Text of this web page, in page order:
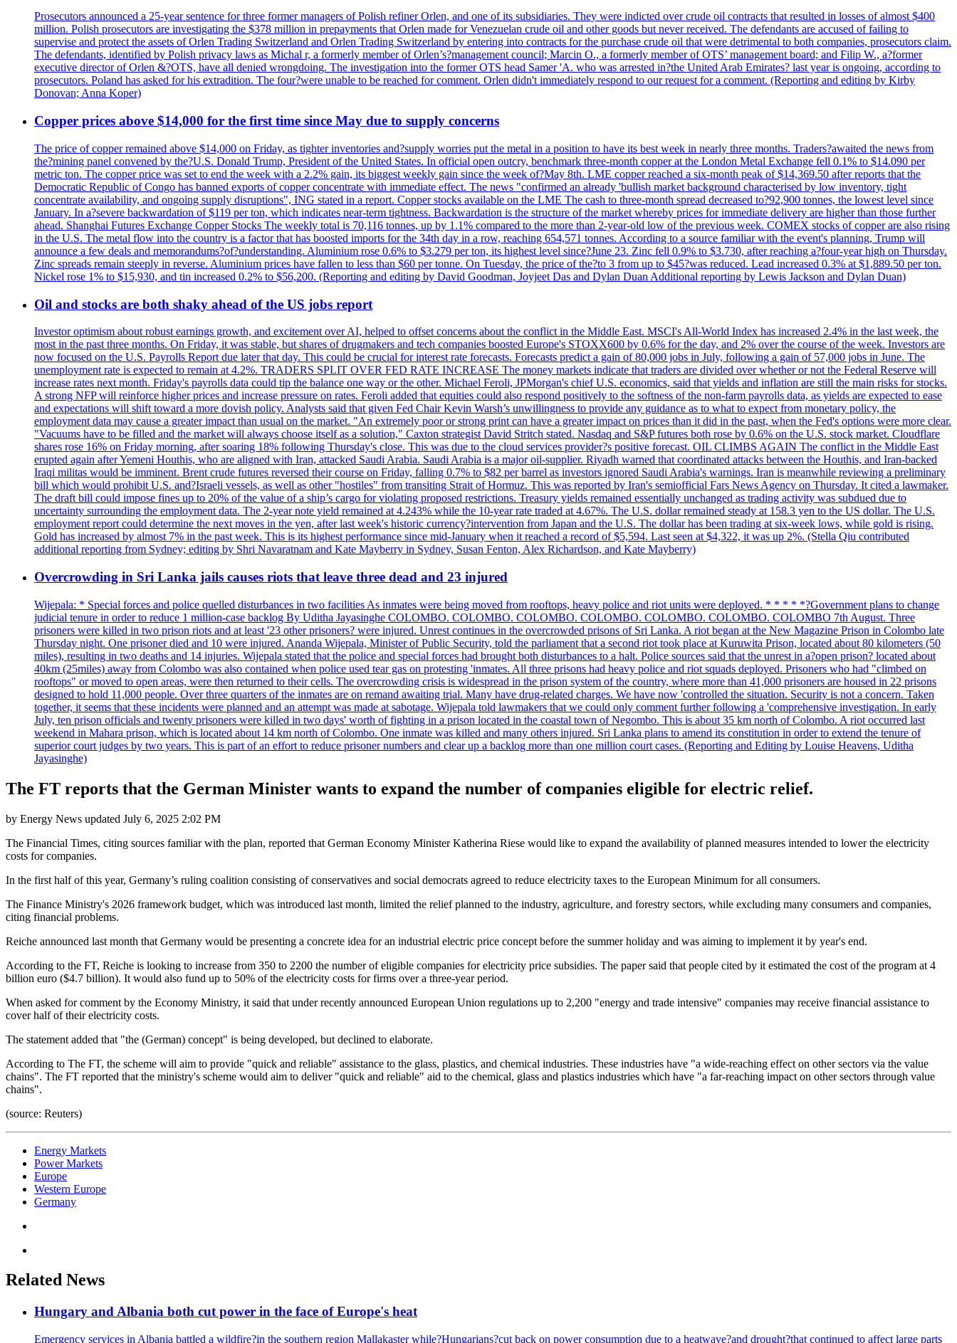
Prosecutors announced a 25-year sentence for three former managers of Polish refiner Orlen, and one of its subsidiaries. They were indicted over crude oil contracts that resulted in losses of almost $400
million. Polish prosecutors are investigating the $378 million in prepayments that Orlen made for Venezuelan crude oil and other goods but never received. The defendants are accused of failing to
supervise and protect the assets of Orlen Trading Switzerland and Orlen Trading Switzerland by entering into contracts for the purchase crude oil that were detrimental to both companies, prosecutors claim.
The defendants, identified by Polish privacy laws as Michal r, a formerly member of Orlen’s?management council; Marcin O., a formerly member of OTS’ management board; and Filip W., a?former
executive director of Orlen &?OTS, have all denied wrongdoing. The investigation into the former OTS head Samer 'A. who was arrested in?the United Arab Emirates? last year is ongoing, according to
prosecutors. Poland has asked for his extradition. The four?were unable to be reached for comment. Orlen didn't immediately respond to our request for a comment. (Reporting and editing by Kirby
Donovan; Anna Koper)
Copper prices above $14,000 for the first time since May due to supply concerns
The price of copper remained above $14,000 on Friday, as tighter inventories and?supply worries put the metal in a position to have its best week in nearly three months. Traders?awaited the news from
the?mining panel convened by the?U.S. Donald Trump, President of the United States. In official open outcry, benchmark three-month copper at the London Metal Exchange fell 0.1% to $14.090 per
metric ton. The copper price was set to end the week with a 2.2% gain, its biggest weekly gain since the week of?May 8th. LME copper reached a six-month peak of $14,369.50 after reports that the
Democratic Republic of Congo has banned exports of copper concentrate with immediate effect. The news "confirmed an already 'bullish market background characterised by low inventory, tight
concentrate availability, and ongoing supply disruptions", ING stated in a report. Copper stocks available on the LME The cash to three-month spread decreased to?92,900 tonnes, the lowest level since
January. In a?severe backwardation of $119 per ton, which indicates near-term tightness. Backwardation is the structure of the market whereby prices for immediate delivery are higher than those further
ahead. Shanghai Futures Exchange Copper Stocks The weekly total is 70,116 tonnes, up by 1.1% compared to the more than 2-year-old low of the previous week. COMEX stocks of copper are also rising
in the U.S. The metal flow into the country is a factor that has boosted imports for the 34th day in a row, reaching 654,571 tonnes. According to a source familiar with the event's planning, Trump will
announce a few deals and memorandums?of?understanding. Aluminium rose 0.6% to $3.279 per ton, its highest level since?June 23. Zinc fell 0.9% to $3.730, after reaching a?four-year high on Thursday.
Zinc spreads remain steeply in reverse. Aluminium prices have fallen to less than $60 per tonne. On Tuesday, the price of the?to 3 from up to $45?was reduced. Lead increased 0.3% at $1,889.50 per ton.
Nickel rose 1% to $15,930, and tin increased 0.2% to $56,200. (Reporting and editing by David Goodman, Joyjeet Das and Dylan Duan Additional reporting by Lewis Jackson and Dylan Duan)
Oil and stocks are both shaky ahead of the US jobs report
Investor optimism about robust earnings growth, and excitement over AI, helped to offset concerns about the conflict in the Middle East. MSCI's All-World Index has increased 2.4% in the last week, the
most in the past three months. On Friday, it was stable, but shares of drugmakers and tech companies boosted Europe's STOXX600 by 0.6% for the day, and 2% over the course of the week. Investors are
now focused on the U.S. Payrolls Report due later that day. This could be crucial for interest rate forecasts. Forecasts predict a gain of 80,000 jobs in July, following a gain of 57,000 jobs in June. The
unemployment rate is expected to remain at 4.2%. TRADERS SPLIT OVER FED RATE INCREASE The money markets indicate that traders are divided over whether or not the Federal Reserve will
increase rates next month. Friday's payrolls data could tip the balance one way or the other. Michael Feroli, JPMorgan's chief U.S. economics, said that yields and inflation are still the main risks for stocks.
A strong NFP will reinforce higher prices and increase pressure on rates. Feroli added that equities could also respond positively to the softness of the non-farm payrolls data, as yields are expected to ease
and expectations will shift toward a more dovish policy. Analysts said that given Fed Chair Kevin Warsh’s unwillingness to provide any guidance as to what to expect from monetary policy, the
employment data may cause a greater impact than usual on the market. "An extremely poor or strong print can have a greater impact on prices than it did in the past, when the Fed's options were more clear.
"Vacuums have to be filled and the market will always choose itself as a solution," Caxton strategist David Stritch stated. Nasdaq and S&P futures both rose by 0.6% on the U.S. stock market. Cloudflare
shares rose 16% on Friday morning, after soaring 18% following Thursday's close. This was due to the cloud services provider?s positive forecast. OIL CLIMBS AGAIN The conflict in the Middle East
erupted again after Yemeni Houthis, who are aligned with Iran, attacked Saudi Arabia. Saudi Arabia is a major oil-supplier. Riyadh warned that coordinated attacks between the Houthis, and Iran-backed
Iraqi militas would be imminent. Brent crude futures reversed their course on Friday, falling 0.7% to $82 per barrel as investors ignored Saudi Arabia's warnings. Iran is meanwhile reviewing a preliminary
bill which would prohibit U.S. and?Israeli vessels, as well as other "hostiles" from transiting Strait of Hormuz. This was reported by Iran's semiofficial Fars News Agency on Thursday. It cited a lawmaker.
The draft bill could impose fines up to 20% of the value of a ship’s cargo for violating proposed restrictions. Treasury yields remained essentially unchanged as trading activity was subdued due to
uncertainty surrounding the employment data. The 2-year note yield remained at 4.243% while the 10-year rate traded at 4.67%. The U.S. dollar remained steady at 158.3 yen to the US dollar. The U.S.
employment report could determine the next moves in the yen, after last week's historic currency?intervention from Japan and the U.S. The dollar has been trading at six-week lows, while gold is rising.
Gold has increased by almost 7% in the past week. This is its highest performance since mid-January when it reached a record of $5,594. Last seen at $4,322, it was up 2%. (Stella Qiu contributed
additional reporting from Sydney; editing by Shri Navaratnam and Kate Mayberry in Sydney, Susan Fenton, Alex Richardson, and Kate Mayberry)
Overcrowding in Sri Lanka jails causes riots that leave three dead and 23 injured
Wijepala: * Special forces and police quelled disturbances in two facilities As inmates were being moved from rooftops, heavy police and riot units were deployed. * * * * *?Government plans to change
judicial tenure in order to reduce 1 million-case backlog By Uditha Jayasinghe COLOMBO. COLOMBO. COLOMBO. COLOMBO. COLOMBO. COLOMBO. COLOMBO 7th August. Three
prisoners were killed in two prison riots and at least '23 other prisoners? were injured. Unrest continues in the overcrowded prisons of Sri Lanka. A riot began at the New Magazine Prison in Colombo late
Thursday night. One prisoner died and 10 were injured. Ananda Wijepala, Minister of Public Security, told the parliament that a second riot took place at Kuruwita Prison, located about 80 kilometers (50
miles), resulting in two deaths and 14 injuries. Wijepala stated that the police and special forces had brought both disturbances to a halt. Police sources said that the unrest in a?open prison? located about
40km (25miles) away from Colombo was also contained when police used tear gas on protesting 'inmates. All three prisons had heavy police and riot squads deployed. Prisoners who had "climbed on
rooftops" or moved to open areas, were then returned to their cells. The overcrowding crisis is widespread in the prison system of the country, where more than 41,000 prisoners are housed in 22 prisons
designed to hold 11,000 people. Over three quarters of the inmates are on remand awaiting trial. Many have drug-related charges. We have now 'controlled the situation. Security is not a concern. Taken
together, it seems that these incidents were planned and an attempt was made at sabotage. Wijepala told lawmakers that we could only comment further following a 'comprehensive investigation. In early
July, ten prison officials and twenty prisoners were killed in two days' worth of fighting in a prison located in the coastal town of Negombo. This is about 35 km north of Colombo. A riot occurred last
weekend in Mahara prison, which is located about 14 km north of Colombo. One inmate was killed and many others injured. Sri Lanka plans to amend its constitution in order to extend the tenure of
superior court judges by two years. This is part of an effort to reduce prisoner numbers and clear up a backlog more than one million court cases. (Reporting and Editing by Louise Heavens, Uditha
Jayasinghe)
The FT reports that the German Minister wants to expand the number of companies eligible for electric relief.
by Energy News updated July 6, 2025 2:02 PM
The Financial Times, citing sources familiar with the plan, reported that German Economy Minister Katherina Riese would like to expand the availability of planned measures intended to lower the electricity
costs for companies.
In the first half of this year, Germany’s ruling coalition consisting of conservatives and social democrats agreed to reduce electricity taxes to the European Minimum for all consumers.
The Finance Ministry's 2026 framework budget, which was introduced last month, limited the relief planned to the industry, agriculture, and forestry sectors, while excluding many consumers and companies,
citing financial problems.
Reiche announced last month that Germany would be presenting a concrete idea for an industrial electric price concept before the summer holiday and was aiming to implement it by year's end.
According to the FT, Reiche is looking to increase from 350 to 2200 the number of eligible companies for electricity price subsidies. The paper said that people cited by it estimated the cost of the program at 4
billion euro ($4.7 billion). It would also fund up to 50% of the electricity costs for firms over a three-year period.
When asked for comment by the Economy Ministry, it said that under recently announced European Union regulations up to 2,200 "energy and trade intensive" companies may receive financial assistance to
cover half of their electricity costs.
The statement added that "the (German) concept" is being developed, but declined to elaborate.
According to The FT, the scheme will aim to provide "quick and reliable" assistance to the glass, plastics, and chemical industries. These industries have "a wide-reaching effect on other sectors via the value
chains". The FT reported that the ministry's scheme would aim to deliver "quick and reliable" aid to the chemical, glass and plastics industries which have "a far-reaching impact on other sectors through value
chains".
(source: Reuters)
Energy Markets
Power Markets
Europe
Western Europe
Germany
Related News
Hungary and Albania both cut power in the face of Europe's heat
Emergency services in Albania battled a wildfire?in the southern region Mallakaster while?Hungarians?cut back on power consumption due to a heatwave?and drought?that continued to affect large parts